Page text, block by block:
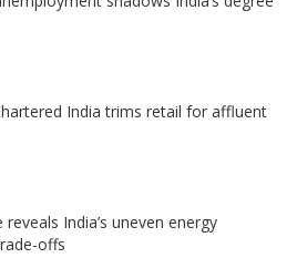
India trims retail for affluent
reveals India’s uneven energy
offs